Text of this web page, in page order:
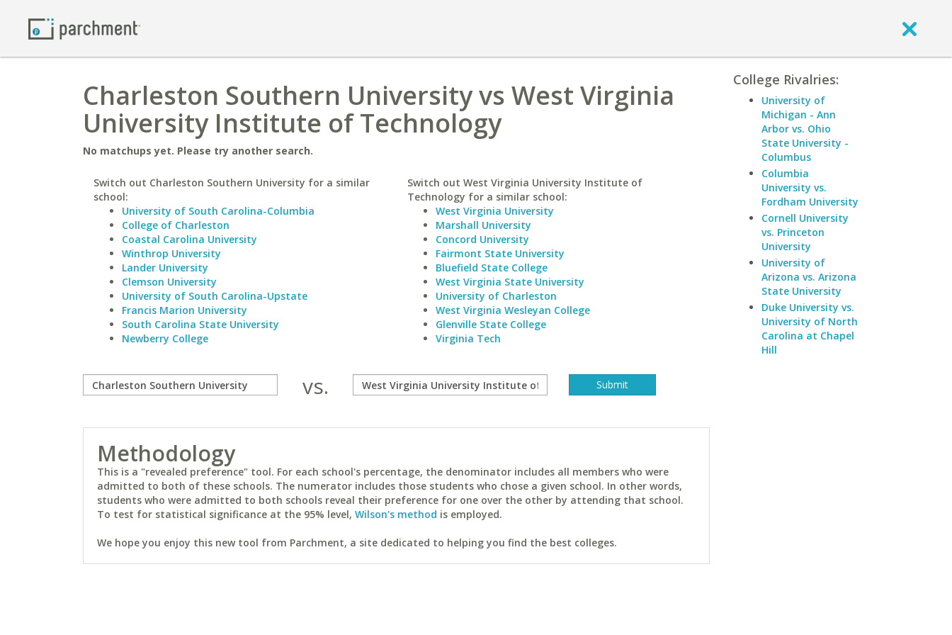
Charleston Southern University vs West Virginia
University Institute of Technology
No matchups yet. Please try another search.
Switch out Charleston Southern University for a similar
school:
University of South Carolina-Columbia
College of Charleston
Coastal Carolina University
Winthrop University
Lander University
Clemson University
University of South Carolina-Upstate
Francis Marion University
South Carolina State University
Newberry College
Switch out West Virginia University Institute of
Technology for a similar school:
West Virginia University
Marshall University
Concord University
Fairmont State University
Bluefield State College
West Virginia State University
University of Charleston
West Virginia Wesleyan College
Glenville State College
Virginia Tech
vs.
Methodology
This is a "revealed preference" tool. For each school's percentage, the denominator includes all members who were
admitted to both of these schools. The numerator includes those students who chose a given school. In other words,
students who were admitted to both schools reveal their preference for one over the other by attending that school.
To test for statistical significance at the 95% level, Wilson's method is employed.
We hope you enjoy this new tool from Parchment, a site dedicated to helping you find the best colleges.
College Rivalries:
University of
Michigan - Ann
Arbor vs. Ohio
State University -
Columbus
Columbia
University vs.
Fordham University
Cornell University
vs. Princeton
University
University of
Arizona vs. Arizona
State University
Duke University vs.
University of North
Carolina at Chapel
Hill